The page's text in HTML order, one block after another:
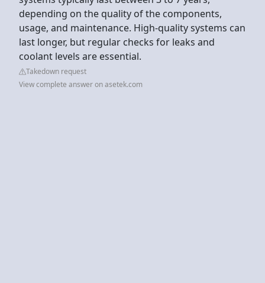
depending on the quality of the components,
usage, and maintenance. High-quality systems can
last longer, but regular checks for leaks and
coolant levels are essential.
Takedown request
View complete answer on asetek.com